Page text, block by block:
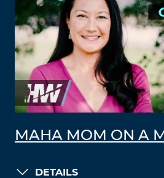
MAHA MOM ON A
DETAILS